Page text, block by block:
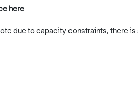
here
due to capacity constraints, there